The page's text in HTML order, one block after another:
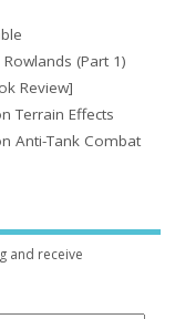
(Part 1)
Review]
Terrain Effects
Anti-Tank Combat
and receive